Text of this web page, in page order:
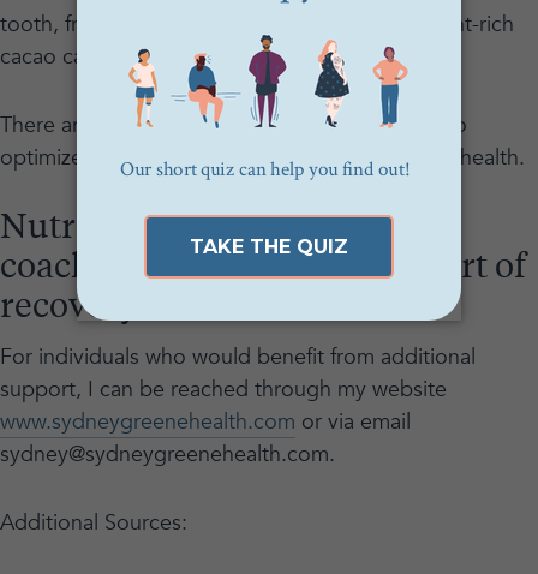
tooth, frozen and fresh fruit as well as antioxidant-rich
cacao can be used to help sweet cravings.
There are plenty of creative and exciting ways to
optimize what we eat, both for flavor and good health.
Nutrition counseling and
coaching are an important part of
recovery.
For individuals who would benefit from additional
support, I can be reached through my website
www.sydneygreenehealth.com or via email
sydney@sydneygreenehealth.com.
Additional Sources: